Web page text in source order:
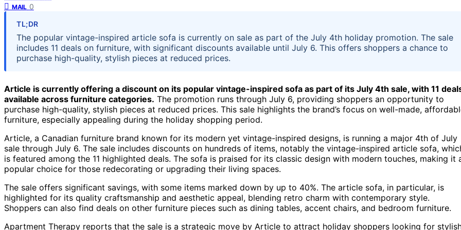
MAIL 0
TL;DR
The popular vintage-inspired article sofa is currently on sale as part of the July 4th holiday promotion. The sale
includes 11 deals on furniture, with significant discounts available until July 6. This offers shoppers a chance to
purchase high-quality, stylish pieces at reduced prices.
Article is currently offering a discount on its popular vintage-inspired sofa as part of its July 4th sale, with 11
available across furniture categories. The promotion runs through July 6, providing shoppers an opportunity to
purchase high-quality, stylish pieces at reduced prices. This sale highlights the brand’s focus on well-made,
furniture, especially appealing during the holiday shopping period.
Article, a Canadian furniture brand known for its modern yet vintage-inspired designs, is running a major 4th of July
sale through July 6. The sale includes discounts on hundreds of items, notably the vintage-inspired article sofa,
is featured among the 11 highlighted deals. The sofa is praised for its classic design with modern touches, making it
popular choice for those redecorating or upgrading their living spaces.
The sale offers significant savings, with some items marked down by up to 40%. The article sofa, in particular, is
highlighted for its quality craftsmanship and aesthetic appeal, blending retro charm with contemporary style.
Shoppers can also find deals on other furniture pieces such as dining tables, accent chairs, and bedroom furniture.
Apartment Therapy reports that the sale is a strategic move by Article to attract holiday shoppers looking for